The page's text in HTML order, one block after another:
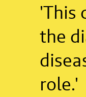
'This
the
role.'